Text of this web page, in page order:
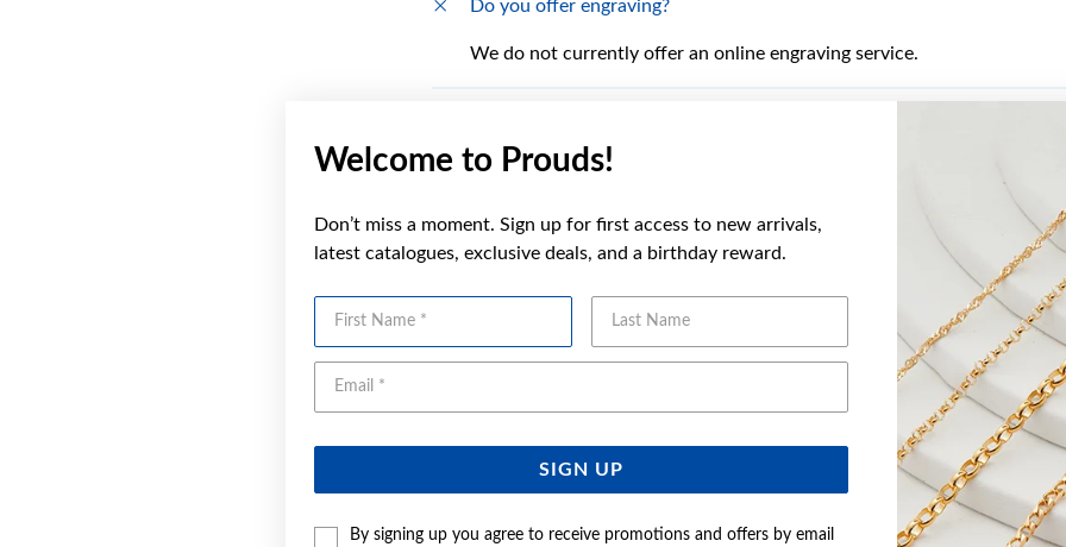
Welcome to Prouds!
Don’t miss a moment. Sign up for first access to new arrivals,
latest catalogues, exclusive deals, and a birthday reward.
Email Address
SIGN UP
By signing up you agree to receive promotions and offers by email
Do you offer engraving?
We do not currently offer an online engraving service.
How do I find out more information about a product?
What if I receive the wrong item?
Why is my card being declined?
How do I start my own Wish List?